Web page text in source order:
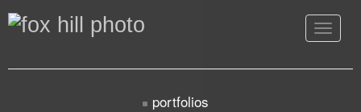
Toggle
portfolios